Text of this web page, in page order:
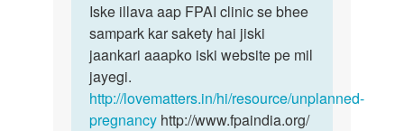
suman
Iske illava aap FPAI clinic se bhee
sampark kar sakety hai jiski
jaankari aaapko iski website pe mil
jayegi.
http://lovematters.in/hi/resource/unplanned-
pregnancy http://www.fpaindia.org/